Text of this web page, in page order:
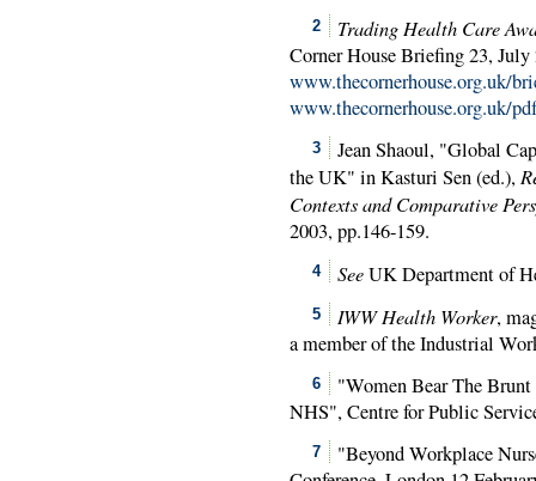
2
Trading Health Care
Corner House Briefing 23, July
www.thecornerhouse.org.uk/
www.thecornerhouse.org.uk/
3
Jean Shaoul, "Global
the UK" in Kasturi Sen (ed.),
Contexts and Comparative
2003, pp.146-159.
4 SeeUK Department of
5 IWW Health Worker,
a member of the Industrial
6
"Women Bear The
NHS", Centre for Public
7
"Beyond Workplace